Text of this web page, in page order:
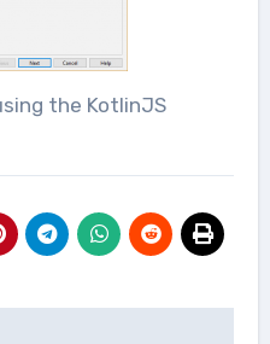
the KotlinJS